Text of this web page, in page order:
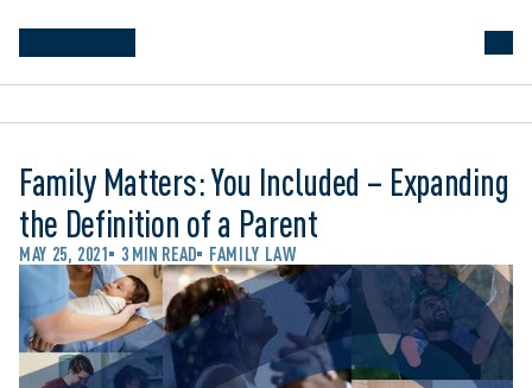
Family Matters: You Included – Expanding
the Definition of a Parent
MAY 25, 2021 3 MIN READ FAMILY LAW